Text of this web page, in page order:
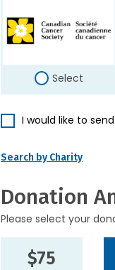
Select
I would like to
Search by Charity
Donation
Please select your
$75